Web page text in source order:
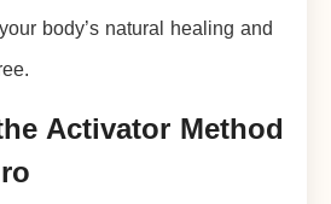
body’s natural healing and
Activator Method